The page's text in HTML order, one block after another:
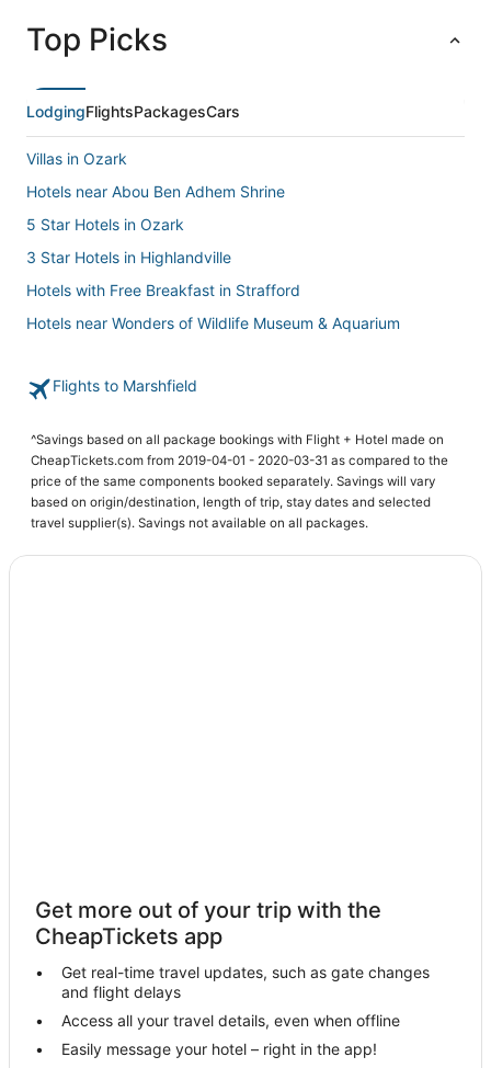
Top Picks
LodgingFlightsPackagesCars
Villas in Ozark
Hotels near Abou Ben Adhem Shrine
5 Star Hotels in Ozark
3 Star Hotels in Highlandville
Hotels with Free Breakfast in Strafford
Hotels near Wonders of Wildlife Museum & Aquarium
3 Star Hotels in Ava
Hotels with WiFi in Bolivar
Hotels with Hot Tubs in Ozark
Hotels with a Gym in Ozark
4 Star Hotels in Strafford
Long Lane Hotels
Hotels with Pools in Ozark
5 Star Hotels in Mountain Grove
Kid Friendly Hotels in Lebanon
Hotels near Missouri State University
Flights to Marshfield
^Savings based on all package bookings with Flight + Hotel made on
CheapTickets.com from 2019-04-01 - 2020-03-31 as compared to the
price of the same components booked separately. Savings will vary
based on origin/destination, length of trip, stay dates and selected
travel supplier(s). Savings not available on all packages.
Get more out of your trip with the
CheapTickets app
Get real-time travel updates, such as gate changes
and flight delays
Access all your travel details, even when offline
Easily message your hotel – right in the app!